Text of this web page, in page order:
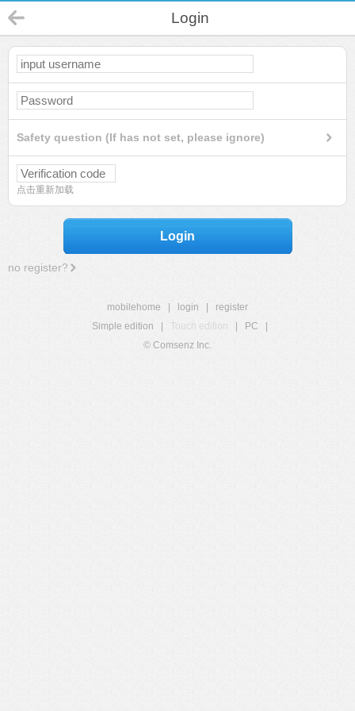
Login
Safety question (If has not set, please ignore)
点击重新加载
Login
no register?
mobilehome login
register
Simple edition
Touch edition PC
© Comsenz Inc.